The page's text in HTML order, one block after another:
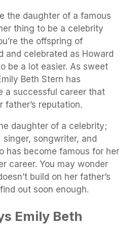
the daughter of a famous
thing to be a celebrity
the offspring of
and celebrated as Howard
be a lot easier. As sweet
Beth Stern has
a successful career that
father’s reputation.
daughter of a celebrity;
songwriter, and
has become famous for her
career. You may wonder
build on her father’s
out soon enough.
Emily Beth